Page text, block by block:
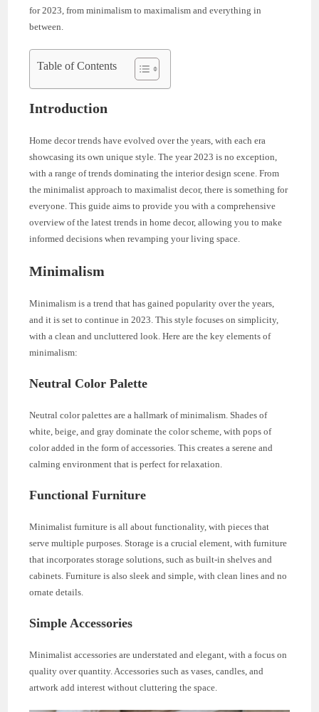
for 2023, from minimalism to maximalism and everything in
between.
Table of Contents
Introduction
Home decor trends have evolved over the years, with each era
showcasing its own unique style. The year 2023 is no exception,
with a range of trends dominating the interior design scene. From
the minimalist approach to maximalist decor, there is something for
everyone. This guide aims to provide you with a comprehensive
overview of the latest trends in home decor, allowing you to make
informed decisions when revamping your living space.
Minimalism
Minimalism is a trend that has gained popularity over the years,
and it is set to continue in 2023. This style focuses on simplicity,
with a clean and uncluttered look. Here are the key elements of
minimalism:
Neutral Color Palette
Neutral color palettes are a hallmark of minimalism. Shades of
white, beige, and gray dominate the color scheme, with pops of
color added in the form of accessories. This creates a serene and
calming environment that is perfect for relaxation.
Functional Furniture
Minimalist furniture is all about functionality, with pieces that
serve multiple purposes. Storage is a crucial element, with furniture
that incorporates storage solutions, such as built-in shelves and
cabinets. Furniture is also sleek and simple, with clean lines and no
ornate details.
Simple Accessories
Minimalist accessories are understated and elegant, with a focus on
quality over quantity. Accessories such as vases, candles, and
artwork add interest without cluttering the space.